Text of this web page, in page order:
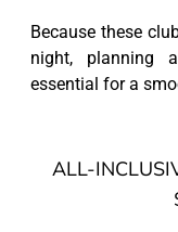
Because these
night, planning
essential for a
ALL-